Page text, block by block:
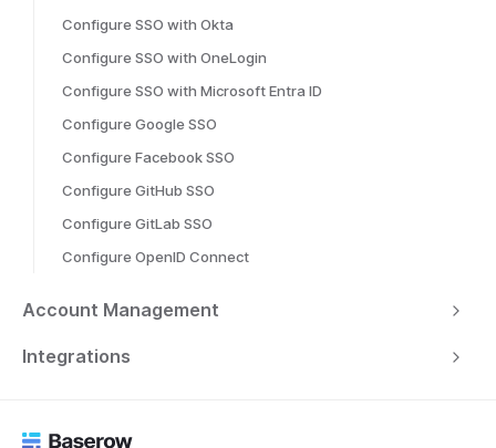
Configure SSO with Okta
Configure SSO with OneLogin
Configure SSO with Microsoft Entra ID
Configure Google SSO
Configure Facebook SSO
Configure GitHub SSO
Configure GitLab SSO
Configure OpenID Connect
Account Management
Integrations